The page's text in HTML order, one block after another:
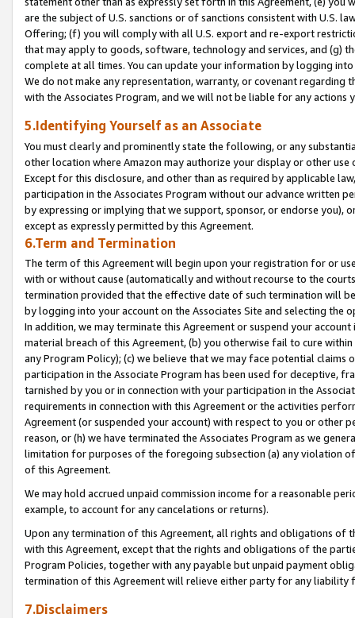
are the subject of U.S. sanctions or of sanctions consistent with U.S.
Offering; (f) you will comply with all U.S. export and re-export
that may apply to goods, software, technology and services, and (g)
complete at all times. You can update your information by logging
We do not make any representation, warranty, or covenant regarding
with the Associates Program, and we will not be liable for any actions
5.Identifying Yourself as an Associate
You must clearly and prominently state the following, or any
other location where Amazon may authorize your display or other
Except for this disclosure, and other than as required by applicable
participation in the Associates Program without our advance written
by expressing or implying that we support, sponsor, or endorse you),
except as expressly permitted by this Agreement.
6.Term and Termination
The term of this Agreement will begin upon your registration for or
with or without cause (automatically and without recourse to the
termination provided that the effective date of such termination will
by logging into your account on the Associates Site and selecting the
In addition, we may terminate this Agreement or suspend your
material breach of this Agreement, (b) you otherwise fail to cure
any Program Policy); (c) we believe that we may face potential
participation in the Associate Program has been used for deceptive,
tarnished by you or in connection with your participation in the
requirements in connection with this Agreement or the activities
Agreement (or suspended your account) with respect to you or other
reason, or (h) we have terminated the Associates Program as we
limitation for purposes of the foregoing subsection (a) any violation
of this Agreement.
We may hold accrued unpaid commission income for a reasonable
example, to account for any cancelations or returns).
Upon any termination of this Agreement, all rights and obligations of
with this Agreement, except that the rights and obligations of the
Program Policies, together with any payable but unpaid payment
termination of this Agreement will relieve either party for any liability
7.Disclaimers